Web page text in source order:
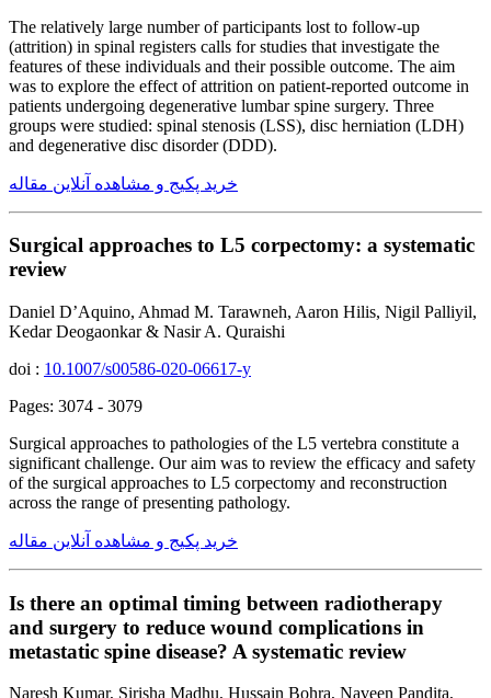
The relatively large number of participants lost to follow-up
(attrition) in spinal registers calls for studies that investigate the
features of these individuals and their possible outcome. The aim
was to explore the effect of attrition on patient-reported outcome in
patients undergoing degenerative lumbar spine surgery. Three
groups were studied: spinal stenosis (LSS), disc herniation (LDH)
and degenerative disc disorder (DDD).
خرید پکیج و مشاهده آنلاین مقاله
Surgical approaches to L5 corpectomy: a systematic
review
Daniel D’Aquino, Ahmad M. Tarawneh, Aaron Hilis, Nigil Palliyil,
Kedar Deogaonkar & Nasir A. Quraishi
doi : 10.1007/s00586-020-06617-y
Pages: 3074 - 3079
Surgical approaches to pathologies of the L5 vertebra constitute a
significant challenge. Our aim was to review the efficacy and safety
of the surgical approaches to L5 corpectomy and reconstruction
across the range of presenting pathology.
خرید پکیج و مشاهده آنلاین مقاله
Is there an optimal timing between radiotherapy
and surgery to reduce wound complications in
metastatic spine disease? A systematic review
Naresh Kumar, Sirisha Madhu, Hussain Bohra, Naveen Pandita,